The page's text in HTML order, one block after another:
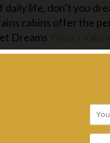
life, don’t you
cabins offer the
Dreams Wears